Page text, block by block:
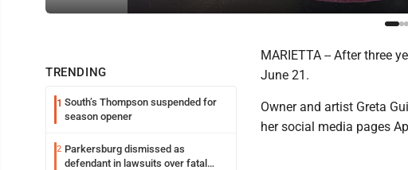
TRENDING
1 South’s Thompson suspended for
season opener
2 Parkersburg dismissed as
defendant in lawsuits over fatal
MARIETTA -- After three
June 21.
Owner and artist Greta
her social media pages